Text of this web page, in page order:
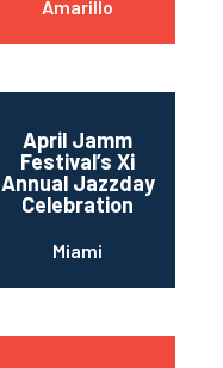
Amarillo
April Jamm
Festival’s Xi
Annual Jazzday
Celebration
Miami